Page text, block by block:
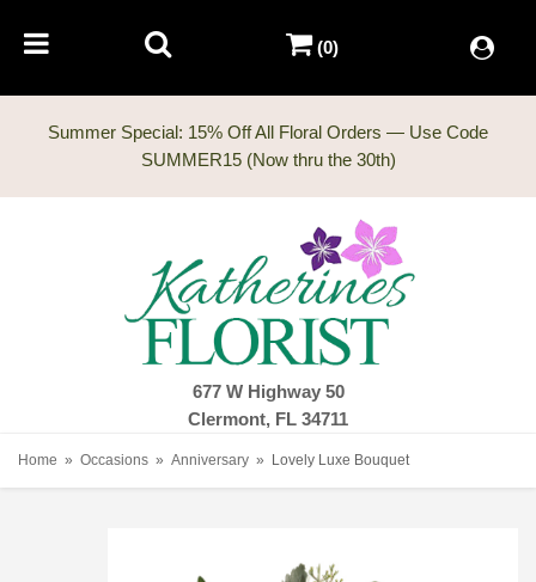
Summer Special: 15% Off All Floral Orders — Use Code
677 W Highway 50
Clermont, FL 34711
(0)
Home Occasions Anniversary Lovely Luxe Bouquet